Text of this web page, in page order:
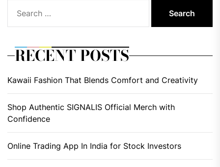
for:
RECENT POSTS
Kawaii Fashion That Blends Comfort and Creativity
Shop Authentic SIGNALIS Official Merch with
Confidence
Online Trading App In India for Stock Investors